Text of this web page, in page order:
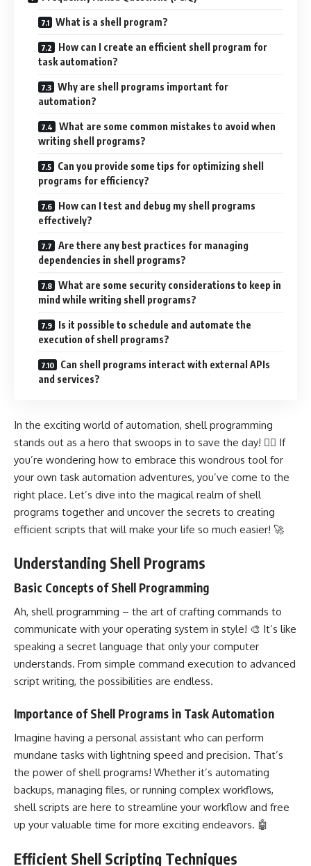
What is a shell program?
How can I create an efficient shell program for
task automation?
Why are shell programs important for
automation?
What are some common mistakes to avoid when
writing shell programs?
Can you provide some tips for optimizing shell
programs for efficiency?
How can I test and debug my shell programs
effectively?
Are there any best practices for managing
dependencies in shell programs?
What are some security considerations to keep in
mind while writing shell programs?
Is it possible to schedule and automate the
execution of shell programs?
Can shell programs interact with external APIs
and services?
In the exciting world of automation, shell programming
stands out as a hero that swoops in to save the day! 🦸‍♂️ If
you’re wondering how to embrace this wondrous tool for
your own task automation adventures, you’ve come to the
right place. Let’s dive into the magical realm of shell
programs together and uncover the secrets to creating
efficient scripts that will make your life so much easier! 🚀
Understanding Shell Programs
Basic Concepts of Shell Programming
Ah, shell programming – the art of crafting commands to
communicate with your operating system in style! 🎨 It’s like
speaking a secret language that only your computer
understands. From simple command execution to advanced
script writing, the possibilities are endless.
Importance of Shell Programs in Task Automation
Imagine having a personal assistant who can perform
mundane tasks with lightning speed and precision. That’s
the power of shell programs! Whether it’s automating
backups, managing files, or running complex workflows,
shell scripts are here to streamline your workflow and free
up your valuable time for more exciting endeavors. 🤖
Efficient Shell Scripting Techniques